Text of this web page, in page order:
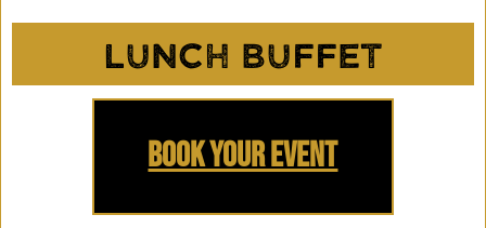
Lunch Buffet
Book Your Event